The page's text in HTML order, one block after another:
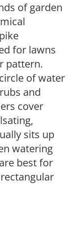
of garden
for lawns
pattern.
of water
and
cover
sits up
watering
best for